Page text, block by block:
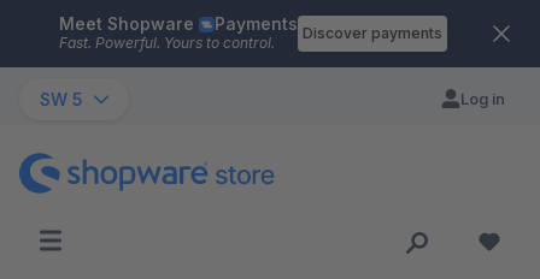
Skip to main content
Meet Shopware Payments
Fast. Powerful. Yours to control.
Discover payments
SW 5 Log in